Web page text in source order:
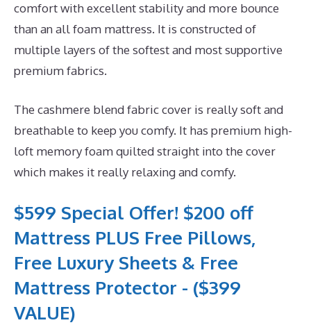
comfort with excellent stability and more bounce
than an all foam mattress. It is constructed of
multiple layers of the softest and most supportive
premium fabrics.
The cashmere blend fabric cover is really soft and
breathable to keep you comfy. It has premium high-
loft memory foam quilted straight into the cover
which makes it really relaxing and comfy.
$599 Special Offer! $200 off
Mattress PLUS Free Pillows,
Free Luxury Sheets & Free
Mattress Protector - ($399
VALUE)